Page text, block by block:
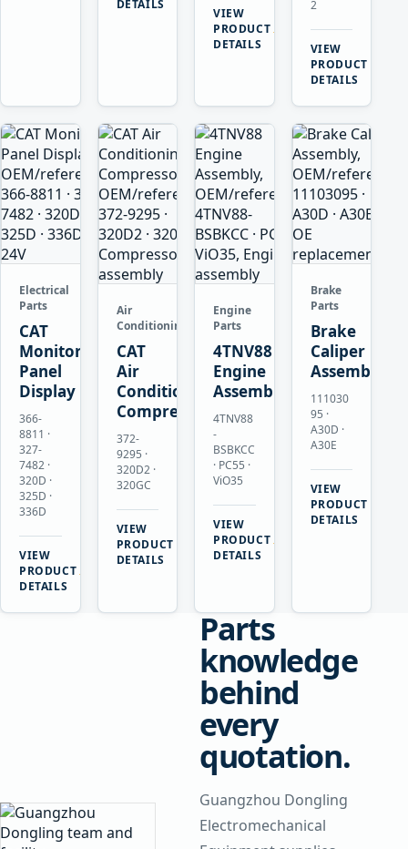
DETAILS
VIEW
PRODUCT
DETAILS
→
2
VIEW
PRODUCT
DETAILS
Electrical
Parts
CAT
Monitor
Panel
Display
366-
8811 ·
327-
7482 ·
320D ·
325D ·
336D
VIEW
PRODUCT
DETAILS
→
Air
Conditioning
CAT
Air
Conditioning
Compressor
372-
9295 ·
320D2 ·
320GC
VIEW
PRODUCT
DETAILS
Engine
Parts
4TNV88
Engine
Assembly
4TNV88
-
BSBKCC
· PC55 ·
ViO35
VIEW
PRODUCT
DETAILS
→
Brake
Parts
Brake
Caliper
Assembly
111030
95 ·
A30D ·
A30E
VIEW
PRODUCT
DETAILS
Parts
knowledge
behind
every
quotation.
Guangzhou Dongling
Electromechanical